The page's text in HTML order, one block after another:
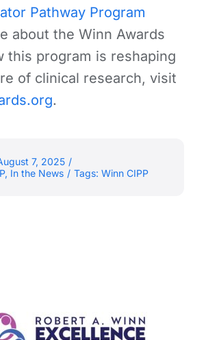
Pathway Program
about the Winn Awards
this program is reshaping
of clinical research, visit
.
7, 2025 /
, In the News / Tags: Winn CIPP